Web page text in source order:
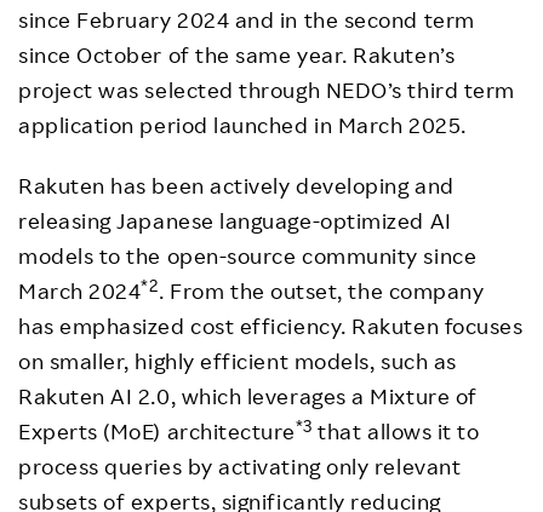
since February 2024 and in the second term
since October of the same year. Rakuten’s
project was selected through NEDO’s third term
application period launched in March 2025.
Rakuten has been actively developing and
releasing Japanese language-optimized AI
models to the open-source community since
March 2024*2. From the outset, the company
has emphasized cost efficiency. Rakuten focuses
on smaller, highly efficient models, such as
Rakuten AI 2.0, which leverages a Mixture of
Experts (MoE) architecture*3 that allows it to
process queries by activating only relevant
subsets of experts, significantly reducing